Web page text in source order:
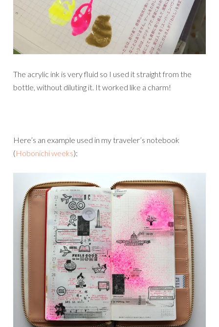
The acrylic ink is very fluid so I used it straight from the
bottle, without diluting it. It worked like a charm!
Here’s an example used in my traveler’s notebook
(Hobonichi weeks):